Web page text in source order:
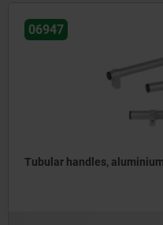
06947
Tubular handles,